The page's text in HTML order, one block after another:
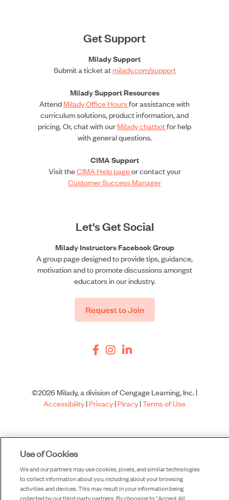
Get Support
Milady Support
Submit a ticket atmilady.com/support
Milady Support Resources
AttendMilady Office Hoursfor assistance with
curriculum solutions, product information, and
pricing. Or, chat with ourMilady chatbotfor help
with general questions.
CIMA Support
Visit theCIMA Help pageor contact your
Customer Success Manager
Let's Get Social
Milady Instructors Facebook Group
A group page designed to provide tips, guidance,
motivation and to promote discussions amongst
educators in our industry.
Request to Join
©2026 Milady, a division of Cengage Learning, Inc. |
Accessibility|Privacy|Piracy|Terms of Use
Use of Cookies
We and our partners may use cookies, pixels, and similar technologies
to collect information about you, including about your browsing
activities and devices. This may result in your information being
collected by our third-party partners. By choosing to "Accept All